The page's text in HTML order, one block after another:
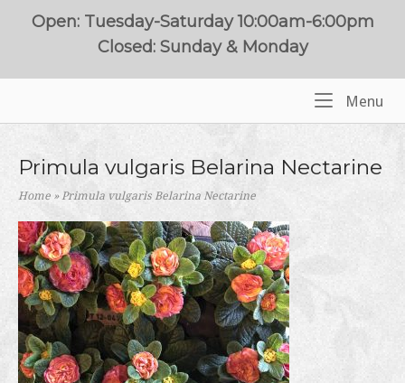
Open: Tuesday-Saturday 10:00am-6:00pm
Closed: Sunday & Monday
Menu
Primula vulgaris Belarina Nectarine
Home »Primula vulgaris Belarina Nectarine